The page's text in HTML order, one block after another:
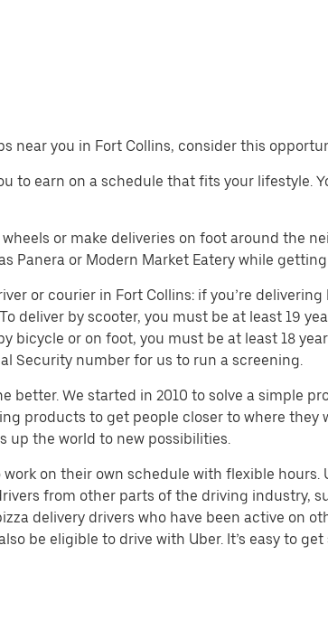
near you in Fort Collins, consider this
to earn on a schedule that fits your lifestyle.
or make deliveries on foot around the
Panera or Modern Market Eatery while
or courier in Fort Collins: if you’re
deliver by scooter, you must be at least 19
bicycle or on foot, you must be at least 18
Security number for us to run a screening.
better. We started in 2010 to solve a simple
products to get people closer to where they
up the world to new possibilities.
on their own schedule with flexible hours.
from other parts of the driving industry,
delivery drivers who have been active on
be eligible to drive with Uber. It’s easy to